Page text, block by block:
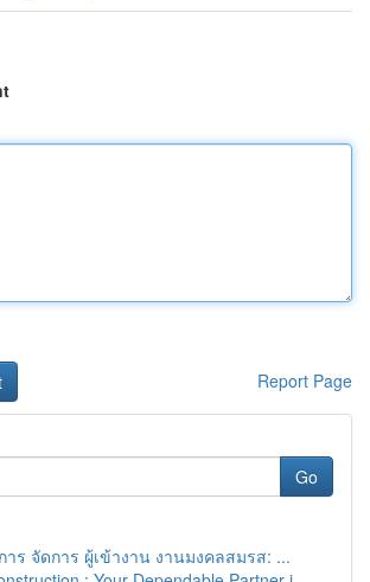
Report Page
Go
าร จัดการ ผู้เข้างาน งานมงคลสมรส: ...